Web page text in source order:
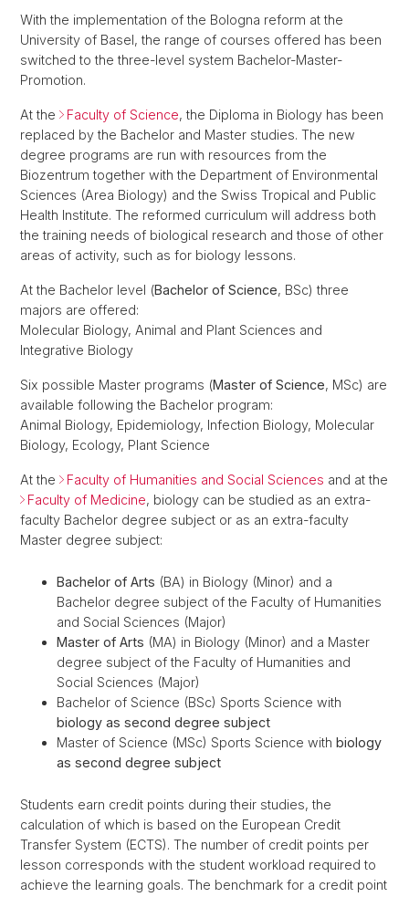
With the implementation of the Bologna reform at the
University of Basel, the range of courses offered has been
switched to the three-level system Bachelor-Master-
Promotion.
At the Faculty of Science, the Diploma in Biology has been
replaced by the Bachelor and Master studies. The new
degree programs are run with resources from the
Biozentrum together with the Department of Environmental
Sciences (Area Biology) and the Swiss Tropical and Public
Health Institute. The reformed curriculum will address both
the training needs of biological research and those of other
areas of activity, such as for biology lessons.
At the Bachelor level (Bachelor of Science, BSc) three
majors are offered:
Molecular Biology, Animal and Plant Sciences and
Integrative Biology
Six possible Master programs (Master of Science, MSc) are
available following the Bachelor program:
Animal Biology, Epidemiology, Infection Biology, Molecular
Biology, Ecology, Plant Science
At the Faculty of Humanities and Social Sciences and at the
Faculty of Medicine, biology can be studied as an extra-
faculty Bachelor degree subject or as an extra-faculty
Master degree subject:
Bachelor of Arts (BA) in Biology (Minor) and a
Bachelor degree subject of the Faculty of Humanities
and Social Sciences (Major)
Master of Arts (MA) in Biology (Minor) and a Master
degree subject of the Faculty of Humanities and
Social Sciences (Major)
Bachelor of Science (BSc) Sports Science with
biology as second degree subject
Master of Science (MSc) Sports Science with biology
as second degree subject
Students earn credit points during their studies, the
calculation of which is based on the European Credit
Transfer System (ECTS). The number of credit points per
lesson corresponds with the student workload required to
achieve the learning goals. The benchmark for a credit point